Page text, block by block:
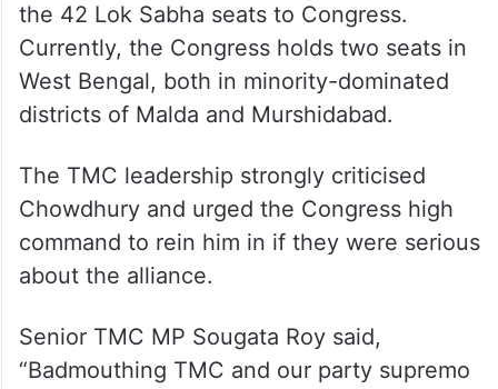
the 42 Lok Sabha seats to Congress.
Currently, the Congress holds two seats in
West Bengal, both in minority-dominated
districts of Malda and Murshidabad.
The TMC leadership strongly criticised
Chowdhury and urged the Congress high
command to rein him in if they were serious
about the alliance.
Senior TMC MP Sougata Roy said,
“Badmouthing TMC and our party supremo